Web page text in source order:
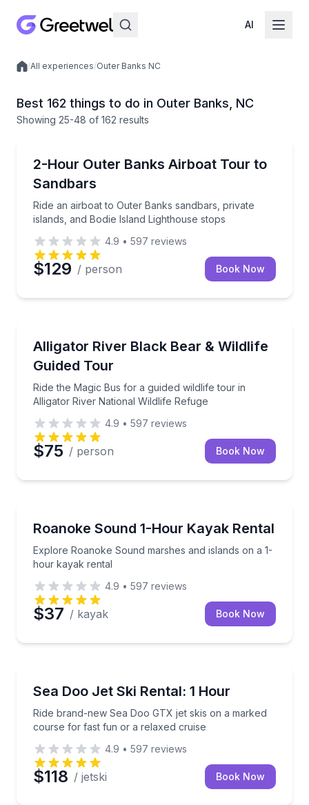
AI
Local experiences
/All experiences/Outer Banks NC
Best 162 things to do in Outer Banks, NC
Showing 25-48 of 162 results
2-Hour Outer Banks Airboat Tour to
Sandbars
Ride an airboat to Outer Banks sandbars, private
islands, and Bodie Island Lighthouse stops
Ride an airboat to Outer Banks sandbars, private
4.9 • 597 reviews
$129 / person Book Now
Alligator River Black Bear & Wildlife
Guided Tour
Ride the Magic Bus for a guided wildlife tour in
Alligator River National Wildlife Refuge
Ride the Magic Bus for a guided wildlife tour in
4.9 • 597 reviews
$75 / person Book Now
Roanoke Sound 1-Hour Kayak Rental
Explore Roanoke Sound marshes and islands on a 1-
hour kayak rental
Explore Roanoke Sound marshes and islands on a
4.9 • 597 reviews
$37 / kayak Book Now
Sea Doo Jet Ski Rental: 1 Hour
Ride brand-new Sea Doo GTX jet skis on a marked
course for fast fun or a relaxed cruise
Ride brand-new Sea Doo GTX jet skis on a
4.9 • 597 reviews
$118 / jetski Book Now